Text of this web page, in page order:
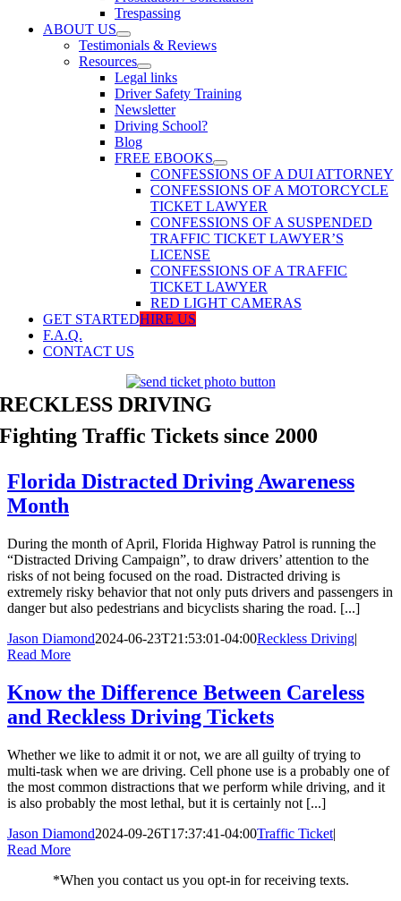
Trespassing
ABOUT US
Testimonials & Reviews
Resources
Legal links
Driver Safety Training
Newsletter
Driving School?
Blog
FREE EBOOKS
CONFESSIONS OF A DUI ATTORNEY
CONFESSIONS OF A MOTORCYCLE
TICKET LAWYER
CONFESSIONS OF A SUSPENDED
TRAFFIC TICKET LAWYER’S
LICENSE
CONFESSIONS OF A TRAFFIC
TICKET LAWYER
RED LIGHT CAMERAS
GET STARTEDHIRE US
F.A.Q.
CONTACT US
RECKLESS DRIVING
Fighting Traffic Tickets since 2000
Florida Distracted Driving Awareness
Month
During the month of April, Florida Highway Patrol is running the
“Distracted Driving Campaign”, to draw drivers’ attention to the
risks of not being focused on the road. Distracted driving is
extremely risky behavior that not only puts drivers and passengers in
danger but also pedestrians and bicyclists sharing the road. [...]
Jason Diamond2024-06-23T21:53:01-04:00Reckless Driving|
Read More
Know the Difference Between Careless
and Reckless Driving Tickets
Whether we like to admit it or not, we are all guilty of trying to
multi-task when we are driving. Cell phone use is a probably one of
the most common distractions that we perform while driving, and it
is also probably the most lethal, but it is certainly not [...]
Jason Diamond2024-09-26T17:37:41-04:00Traffic Ticket|
Read More
*When you contact us you opt-in for receiving texts.